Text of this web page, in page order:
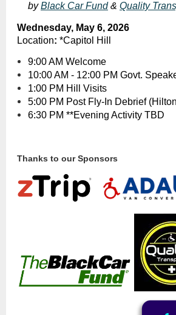
byBlack Car Fund& Quality
Wednesday, May 6, 2026
Location: *Capitol Hill
9:00 AM Welcome
10:00 AM - 12:00 PM Govt.
1:00 PM Hill Visits
5:00 PM Post Fly-In Debrief
6:30 PM **Evening Activity TBD
Thanks to our Sponsors